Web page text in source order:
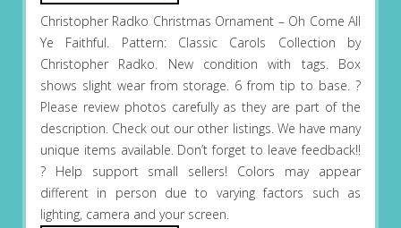
Christopher Radko Christmas Ornament – Oh Come All
Ye Faithful. Pattern: Classic Carols Collection by
Christopher Radko. New condition with tags. Box
shows slight wear from storage. 6 from tip to base. ?
Please review photos carefully as they are part of the
description. Check out our other listings. We have many
unique items available. Don’t forget to leave feedback!!
? Help support small sellers! Colors may appear
different in person due to varying factors such as
lighting, camera and your screen.